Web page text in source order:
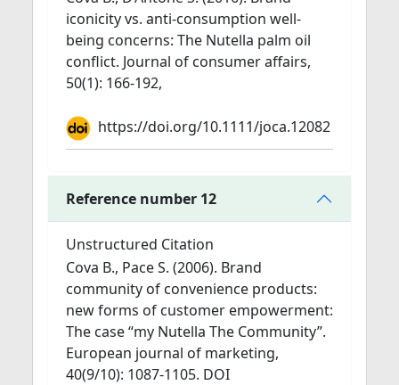
iconicity vs. anti-consumption well-
being concerns: The Nutella palm oil
conflict. Journal of consumer affairs,
50(1): 166-192,
https://doi.org/10.1111/joca.12082
Reference number 12
Unstructured Citation
Cova B., Pace S. (2006). Brand
community of convenience products:
new forms of customer empowerment:
The case “my Nutella The Community”.
European journal of marketing,
40(9/10): 1087-1105. DOI